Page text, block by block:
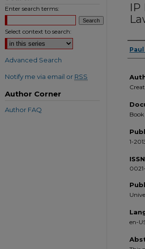
1-
ISSN
en-
Enter search terms:
Select context to search:
Advanced Search
Notify me via email or RSS
Author Corner
Author FAQ